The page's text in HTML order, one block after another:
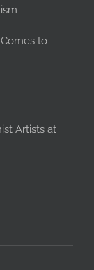
to
Artists at